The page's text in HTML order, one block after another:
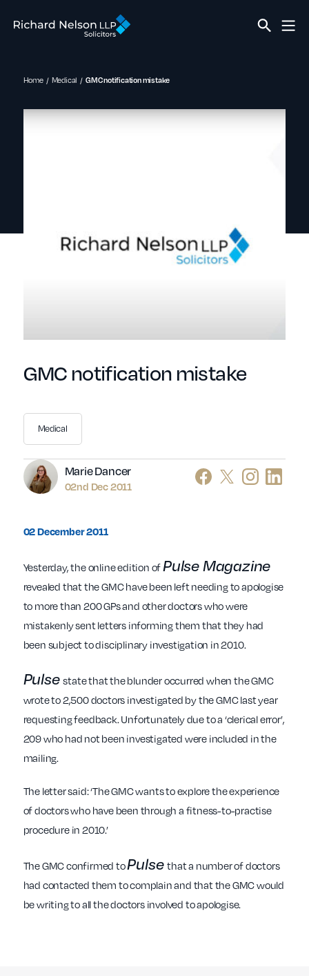
Home Medical GMC notification mistake
GMC notification mistake
Author
Marie Dancer
02nd Dec 2011
Medical
02 December 2011
Yesterday, the online edition ofPulse Magazine
revealed that the GMC have been left needing to apologise
to more than 200 GPs and other doctors who were
mistakenly sent letters informing them that they had
been subject to disciplinary investigation in 2010.
Pulsestate that the blunder occurred when the GMC
wrote to 2,500 doctors investigated by the GMC last year
requesting feedback. Unfortunately due to a ‘clerical error’,
209 who had not been investigated were included in the
mailing.
The letter said: ‘The GMC wants to explore the experience
of doctors who have been through a fitness-to-practise
procedure in 2010.’
The GMC confirmed toPulsethat a number of doctors
had contacted them to complain and that the GMC would
be writing to all the doctors involved to apologise.